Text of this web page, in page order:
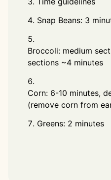
Snap Beans: 3
Broccoli: medium
sections ~4 minutes
Corn: 6-10 minutes,
(remove corn from
Greens: 2 minutes